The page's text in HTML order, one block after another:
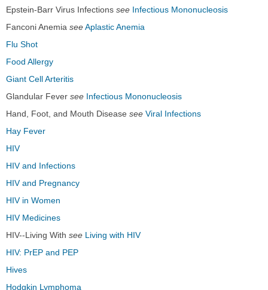
Epstein-Barr Virus Infections see Infectious Mononucleosis
Fanconi Anemia seeAplastic Anemia
Flu Shot
Food Allergy
Giant Cell Arteritis
Glandular Fever see Infectious Mononucleosis
Hand, Foot, and Mouth Disease see Viral Infections
Hay Fever
HIV
HIV and Infections
HIV and Pregnancy
HIV in Women
HIV Medicines
HIV--Living With see Living with HIV
HIV: PrEP and PEP
Hives
Hodgkin Lymphoma